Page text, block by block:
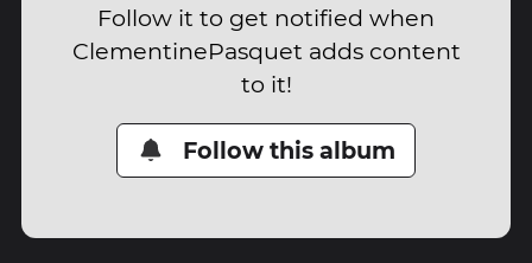
Follow it to get notified when
ClementinePasquet adds content
to it!
Follow this album